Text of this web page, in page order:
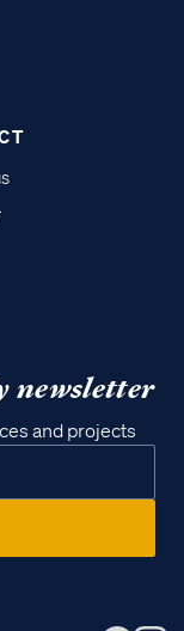
newsletter
and projects